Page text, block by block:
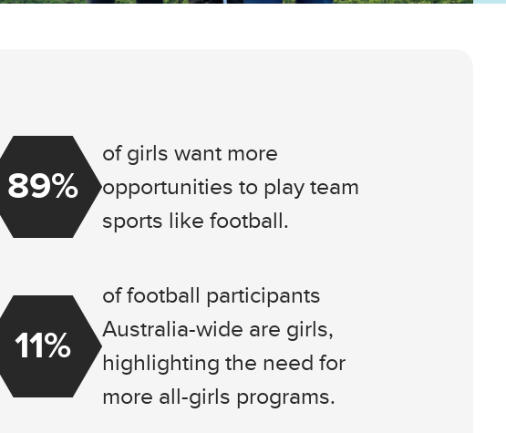
89%
of girls want more
opportunities to play team
sports like football.
11%
of football participants
Australia-wide are girls,
highlighting the need for
more all-girls programs.